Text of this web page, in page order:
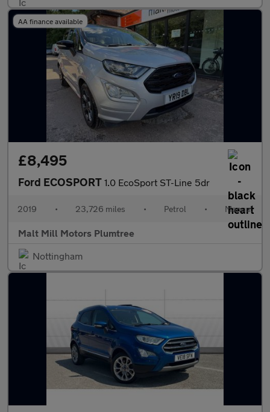
AA finance available
£8,495
Ford ECOSPORT 1.0 EcoSport ST-Line 5dr
2019 • 23,726 miles • Petrol • Manual
Malt Mill Motors Plumtree
Nottingham